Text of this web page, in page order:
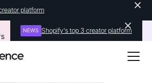
platform
NEWS Shopify's top 3 creator platform